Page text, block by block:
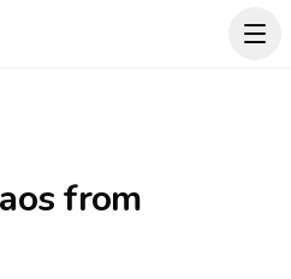
from